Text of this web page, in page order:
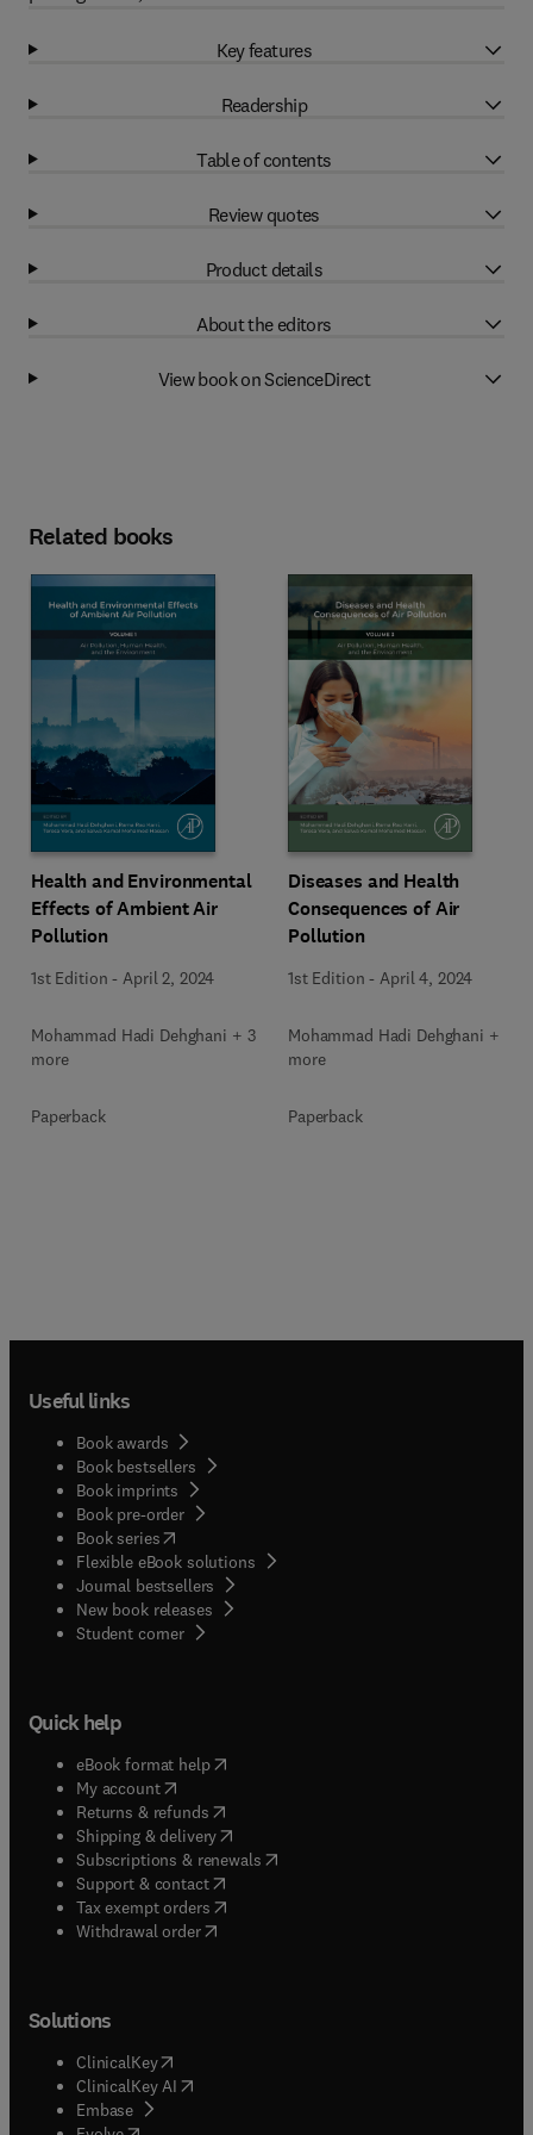
Key features
Readership
Table of contents
Review quotes
Product details
About the editors
View book on ScienceDirect
Related books
Health and Environmental
Effects of Ambient Air
Pollution
1st Edition -April 2, 2024
Mohammad Hadi Dehghani + 3
more
Paperback
Diseases and Health
Consequences of Air
Pollution
1st Edition -April 4, 2024
Mohammad Hadi Dehghani + 3
more
Paperback
Useful links
Book awards
Book bestsellers
Book imprints
Book pre-order
Book series(opens in new tab/window
Flexible eBook solutions
Journal bestsellers
New book releases
Student corner( opens in new tab/window
Quick help
eBook format help( opens in new tab/window
My account( opens in new tab/window
Returns & refunds( opens in new tab/window
Shipping & delivery(opens in new tab/window
Subscriptions & renewals( opens in new tab/window
Support & contact( opens in new tab/window
Tax exempt orders( opens in new tab/window
Withdrawal order
Solutions
ClinicalKey(opens in new tab/window
ClinicalKey AI opens in new tab/window
Embase( opens in new tab/window